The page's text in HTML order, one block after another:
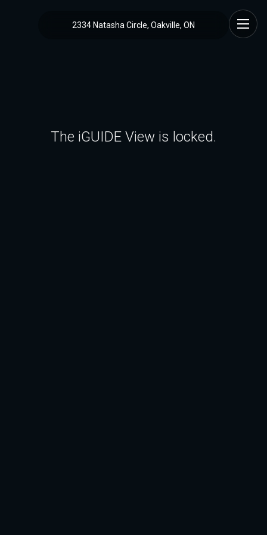
2334 Natasha Circle, Oakville, ON
The iGUIDE View is locked.